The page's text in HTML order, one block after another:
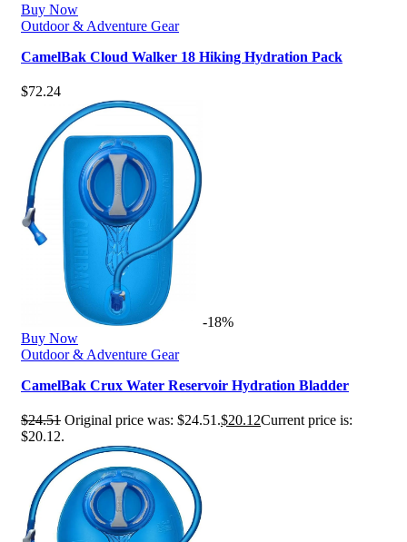
Buy Now
Outdoor & Adventure Gear
CamelBak Cloud Walker 18 Hiking Hydration Pack
$72.24
-18%
Buy Now
Outdoor & Adventure Gear
CamelBak Crux Water Reservoir Hydration Bladder
$24.51 Original price was: $24.51.$20.12Current price is:
$20.12.